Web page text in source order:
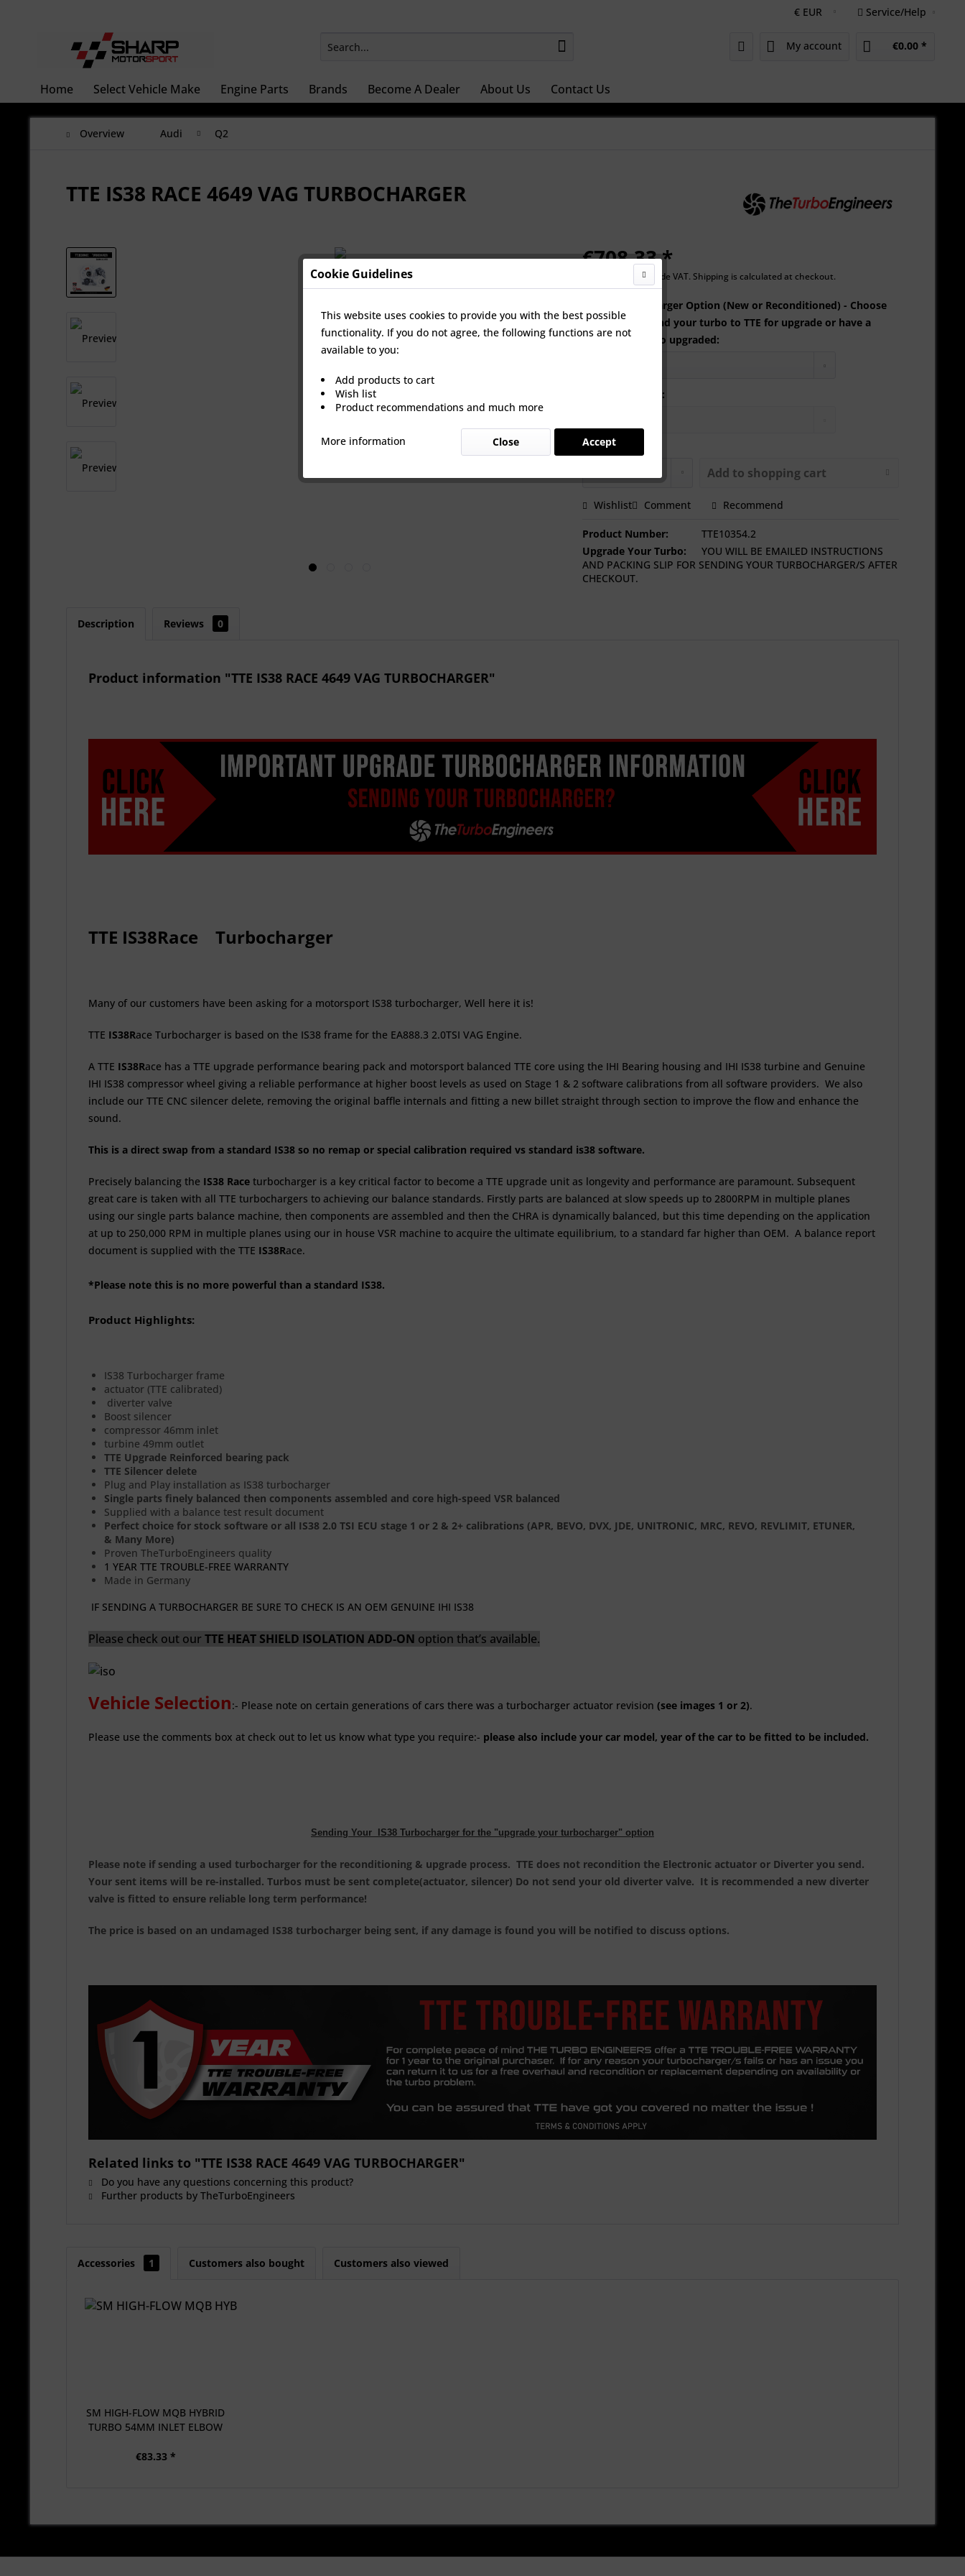
Service/Help
My account €0.00 *
Home Select Vehicle Make Engine Parts Brands Become A Dealer About Us Contact Us
Overview Audi Q2
TTE IS38 RACE 4649 VAG TURBOCHARGER
€708.33 *
Prices Do Not Include VAT. Shipping is calculated at checkout.
Select TurboCharger Option (New or Reconditioned) - Choose
an option to send your turbo to TTE for upgrade or have a
brand new turbo upgraded:
Actuator option:
Add to shopping cart
Wishlist Comment Recommend
Product Number:
TTE10354.2
Upgrade Your Turbo:
YOU WILL BE EMAILED INSTRUCTIONS
AND PACKING SLIP FOR SENDING YOUR TURBOCHARGER/S AFTER
CHECKOUT.
Description Reviews 0
Product information "TTE IS38 RACE 4649 VAG TURBOCHARGER"
TTE IS38Race Turbocharger
Many of our customers have been asking for a motorsport IS38 turbocharger, Well here it is!
TTE IS38Race Turbocharger is based on the IS38 frame for the EA888.3 2.0TSI VAG Engine.
A TTE IS38Race has a TTE upgrade performance bearing pack and motorsport balanced TTE core using the IHI Bearing housing and IHI IS38 turbine and Genuine
IHI IS38 compressor wheel giving a reliable performance at higher boost levels as used on Stage 1 & 2 software calibrations from all software providers. We also
include our TTE CNC silencer delete, removing the original baffle internals and fitting a new billet straight through section to improve the flow and enhance the
sound.
This is a direct swap from a standard IS38 so no remap or special calibration required vs standard is38 software.
Precisely balancing the IS38 Race turbocharger is a key critical factor to become a TTE upgrade unit as longevity and performance are paramount. Subsequent
great care is taken with all TTE turbochargers to achieving our balance standards. Firstly parts are balanced at slow speeds up to 2800RPM in multiple planes
using our single parts balance machine, then components are assembled and then the CHRA is dynamically balanced, but this time depending on the application
at up to 250,000 RPM in multiple planes using our in house VSR machine to acquire the ultimate equilibrium, to a standard far higher than OEM. A balance report
document is supplied with the TTE IS38Race.
*Please note this is no more powerful than a standard IS38.
Product Highlights:
IS38 Turbocharger frame
actuator (TTE calibrated)
diverter valve
Boost silencer
compressor 46mm inlet
turbine 49mm outlet
TTE Upgrade Reinforced bearing pack
TTE Silencer delete
Plug and Play installation as IS38 turbocharger
Single parts finely balanced then components assembled and core high-speed VSR balanced
Supplied with a balance test result document
Perfect choice for stock software or all IS38 2.0 TSI ECU stage 1 or 2 & 2+ calibrations (APR, BEVO, DVX, JDE, UNITRONIC, MRC, REVO, REVLIMIT, ETUNER,
& Many More)
Proven TheTurboEngineers quality
1 YEAR TTE TROUBLE-FREE WARRANTY
Made in Germany
IF SENDING A TURBOCHARGER BE SURE TO CHECK IS AN OEM GENUINE IHI IS38
Please check out our TTE HEAT SHIELD ISOLATION ADD-ON option that’s available.
Vehicle Selection:- Please note on certain generations of cars there was a turbocharger actuator revision (see images 1 or 2).
Please use the comments box at check out to let us know what type you require:- please also include your car model, year of the car to be fitted to be included.
Sending Your IS38 Turbocharger for the "upgrade your turbocharger" option
Please note if sending a used turbocharger for the reconditioning & upgrade process. TTE does not recondition the Electronic actuator or Diverter you send.
Your sent items will be re-installed. Turbos must be sent complete(actuator, silencer) Do not send your old diverter valve. It is recommended a new diverter
valve is fitted to ensure reliable long term performance!
The price is based on an undamaged IS38 turbocharger being sent, if any damage is found you will be notified to discuss options.
Related links to "TTE IS38 RACE 4649 VAG TURBOCHARGER"
Do you have any questions concerning this product?
Further products by TheTurboEngineers
Accessories 1 Customers also bought Customers also viewed
SM HIGH-FLOW MQB HYBRID
TURBO 54MM INLET ELBOW
€83.33 *
Cookie Guidelines
This website uses cookies to provide you with the best possible
functionality. If you do not agree, the following functions are not
available to you:
Add products to cart
Wish list
Product recommendations and much more
More information Accept
Close